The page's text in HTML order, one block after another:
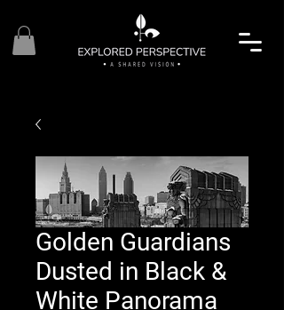
Golden Guardians
Dusted in Black &
White Panorama